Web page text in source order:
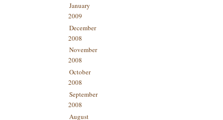
January
2009
December
2008
November
2008
October
2008
September
2008
August